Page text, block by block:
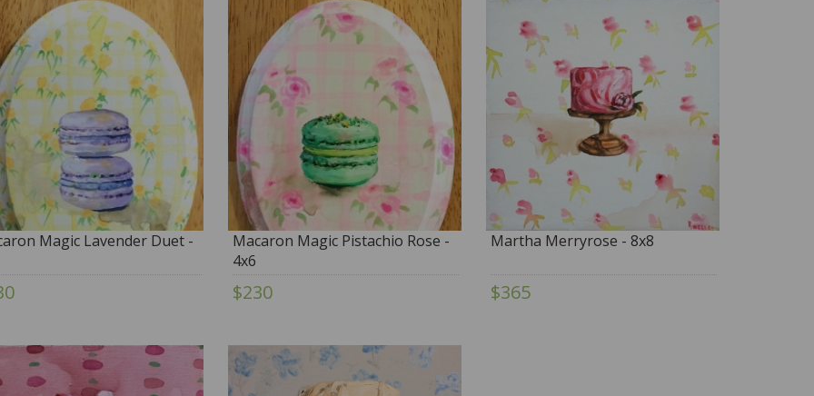
Magic Lavender Duet -
Macaron Magic Pistachio Rose -
4x6
$230
Martha Merryrose - 8x8
$365